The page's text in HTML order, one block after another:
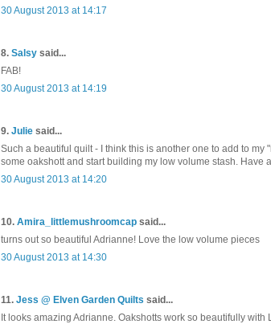
30 August 2013 at 14:17
8. Salsy said...
FAB!
30 August 2013 at 14:19
9. Julie said...
Such a beautiful quilt - I think this is another one to add to my
some oakshott and start building my low volume stash. Have
30 August 2013 at 14:20
10. Amira_littlemushroomcap said...
turns out so beautiful Adrianne! Love the low volume pieces
30 August 2013 at 14:30
11. Jess @ Elven Garden Quilts said...
It looks amazing Adrianne. Oakshotts work so beautifully with